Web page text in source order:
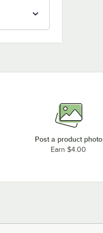
Post a product photo
Earn $4.00